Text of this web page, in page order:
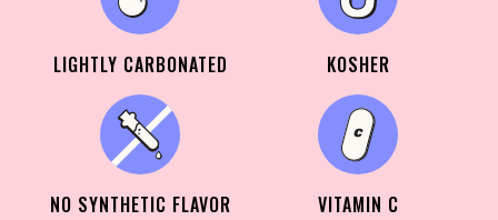
LIGHTLY CARBONATED KOSHER
NO SYNTHETIC FLAVOR VITAMIN C